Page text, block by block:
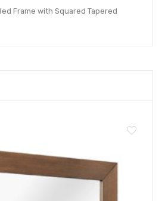
Frame with Squared Tapered